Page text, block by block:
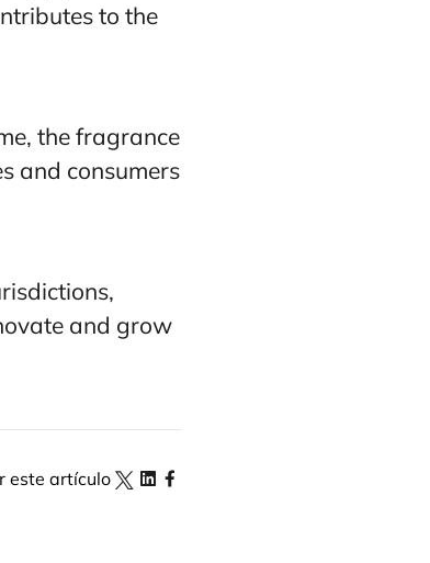
to the
the fragrance
and consumers
and grow
este artículo